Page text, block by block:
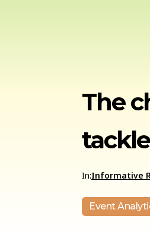
The
In:Informative
Event